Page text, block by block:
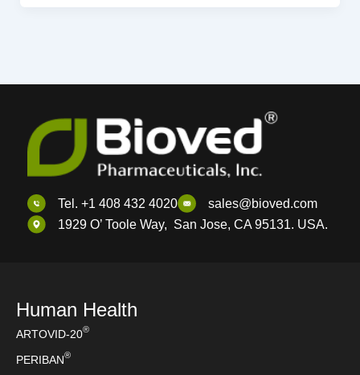
Tel. +1 408 432 4020
sales@bioved.com
1929 O’ Toole Way, San Jose, CA 95131. USA.
Human Health
ARTOVID-20®
PERIBAN®